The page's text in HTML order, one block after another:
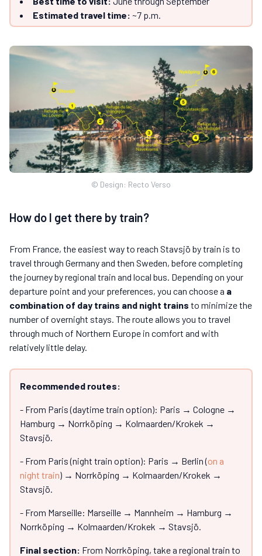
Estimated travel time: ~7 p.m.
© Design: Recto Verso
How do I get there by train?
From France, the easiest way to reach Stavsjö by train is to
travel through Germany and then Sweden, before completing
the journey by regional train and local bus. Depending on your
departure point and your preferences, you can choose a a
combination of day trains and night trains to minimize the
number of overnight stays. The route allows you to travel
through much of Northern Europe in comfort and with
relatively little delay.
Recommended routes:
- From Paris (daytime train option): Paris → Cologne →
Hamburg → Norrköping → Kolmaarden/Krokek →
Stavsjö.
- From Paris (night train option): Paris → Berlin (on a
night train) → Norrköping → Kolmaarden/Krokek →
Stavsjö.
- From Marseille: Marseille → Mannheim → Hamburg →
Norrköping → Kolmaarden/Krokek → Stavsjö.
Final section: From Norrköping, take a regional train to